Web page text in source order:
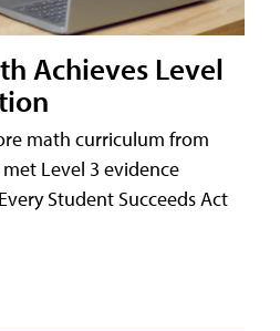
Achieves Level
math curriculum from
Level 3 evidence
Student Succeeds Act